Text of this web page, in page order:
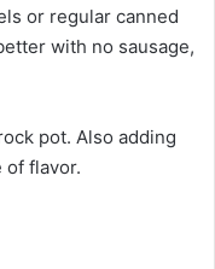
or regular canned
with no sausage,
pot. Also adding
of flavor.